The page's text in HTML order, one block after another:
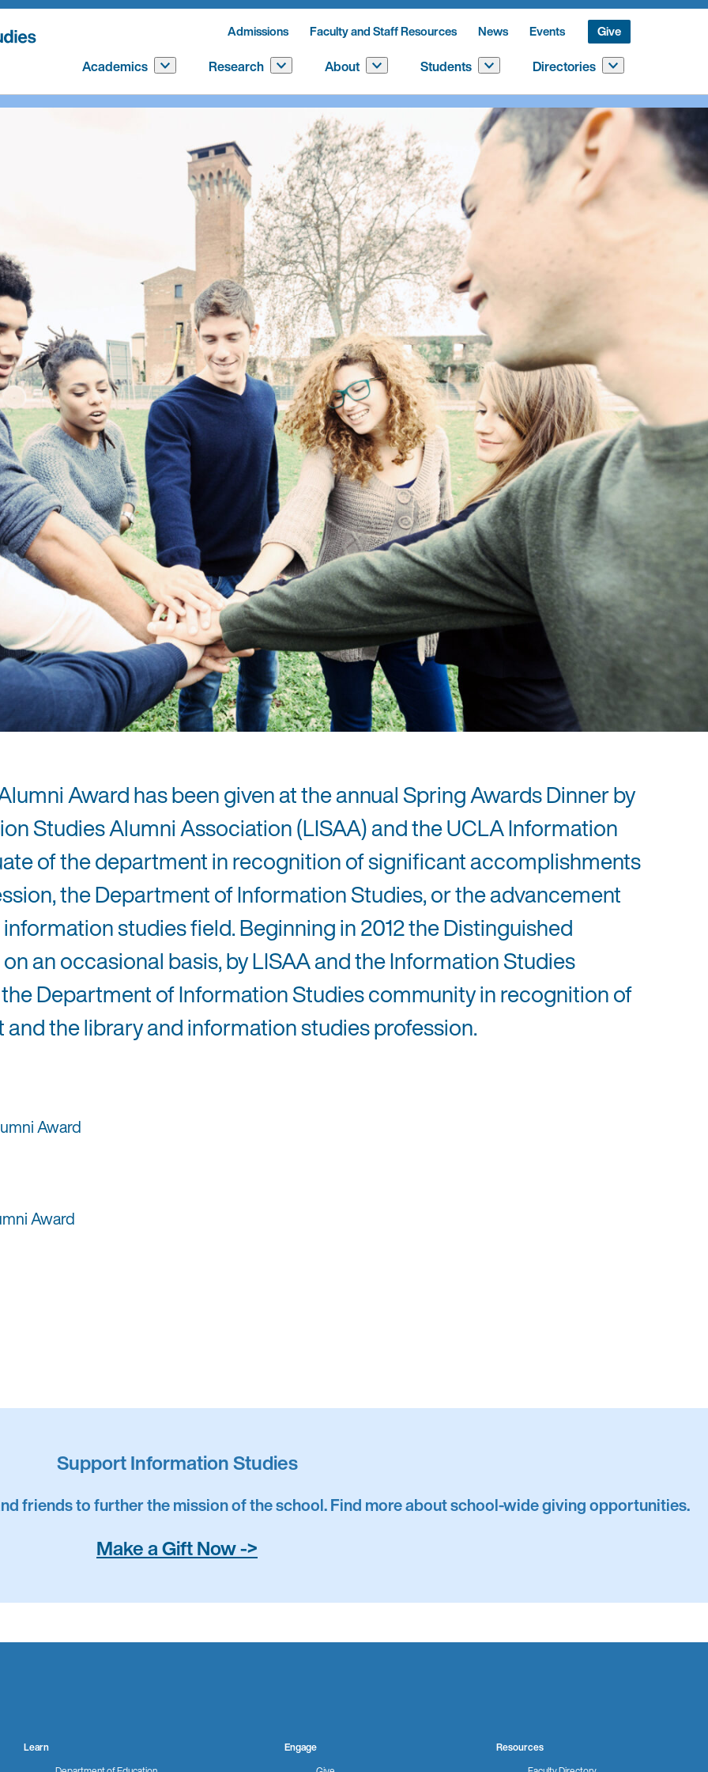
Admissions Faculty and Staff Resources News Events Give
Academics Research About Students Directories
Award has been given at the annual Spring Awards Dinner by
Studies Alumni Association (LISAA) and the UCLA Information
of the department in recognition of significant accomplishments
the Department of Information Studies, or the advancement
studies field. Beginning in 2012 the Distinguished
an occasional basis, by LISAA and the Information Studies
Department of Information Studies community in recognition of
the library and information studies profession.
Award
Award
Award
Award
Support Information Studies
friends to further the mission of the school. Find more about school-wide giving opportunities.
Make a Gift Now ->
Learn
Engage
Resources